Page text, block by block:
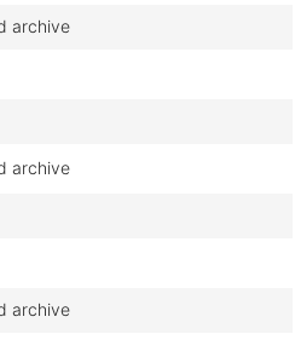
archive
archive
archive